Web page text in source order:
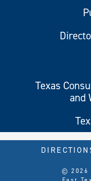
Texas
and
© 2026